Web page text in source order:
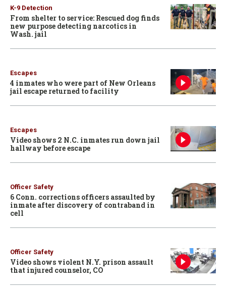
K-9 Detection
From shelter to service: Rescued dog finds
new purpose detecting narcotics in
Wash. jail
Escapes
4 inmates who were part of New Orleans
jail escape returned to facility
Escapes
Video shows 2 N.C. inmates run down jail
hallway before escape
Officer Safety
6 Conn. corrections officers assaulted by
inmate after discovery of contraband in
cell
Officer Safety
Video shows violent N.Y. prison assault
that injured counselor, CO